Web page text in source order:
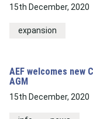
15th December, 2020
expansion
AEF welcomes new
AGM
15th December, 2020